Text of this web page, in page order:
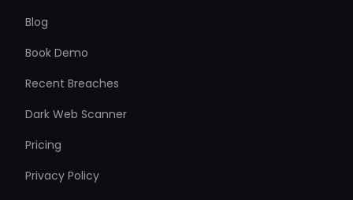
Blog
Book Demo
Recent Breaches
Dark Web Scanner
Pricing
Privacy Policy